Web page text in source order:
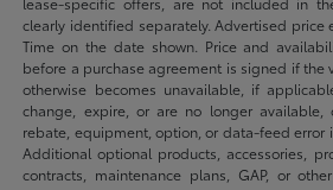
clearly identified separately. Advertised price
Time on the date shown. Price and
before a purchase agreement is signed if the
otherwise becomes unavailable, if
change, expire, or are no longer
rebate, equipment, option, or data-feed error
Additional optional products, accessories,
contracts, maintenance plans, GAP, or